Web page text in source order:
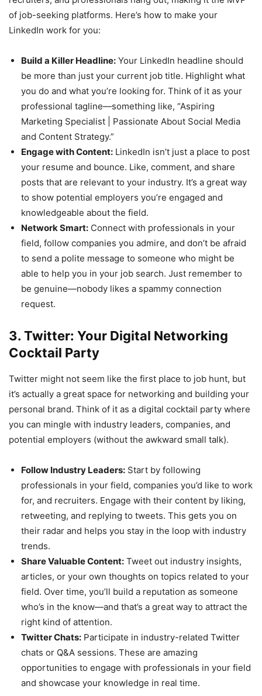
of job-seeking platforms. Here’s how to make your
LinkedIn work for you:
Build a Killer Headline: Your LinkedIn headline should
be more than just your current job title. Highlight what
you do and what you’re looking for. Think of it as your
professional tagline—something like, “Aspiring
Marketing Specialist | Passionate About Social Media
and Content Strategy.”
Engage with Content: LinkedIn isn’t just a place to post
your resume and bounce. Like, comment, and share
posts that are relevant to your industry. It’s a great way
to show potential employers you’re engaged and
knowledgeable about the field.
Network Smart: Connect with professionals in your
field, follow companies you admire, and don’t be afraid
to send a polite message to someone who might be
able to help you in your job search. Just remember to
be genuine—nobody likes a spammy connection
request.
3. Twitter: Your Digital Networking
Cocktail Party
Twitter might not seem like the first place to job hunt, but
it’s actually a great space for networking and building your
personal brand. Think of it as a digital cocktail party where
you can mingle with industry leaders, companies, and
potential employers (without the awkward small talk).
Follow Industry Leaders: Start by following
professionals in your field, companies you’d like to work
for, and recruiters. Engage with their content by liking,
retweeting, and replying to tweets. This gets you on
their radar and helps you stay in the loop with industry
trends.
Share Valuable Content: Tweet out industry insights,
articles, or your own thoughts on topics related to your
field. Over time, you’ll build a reputation as someone
who’s in the know—and that’s a great way to attract the
right kind of attention.
Twitter Chats: Participate in industry-related Twitter
chats or Q&A sessions. These are amazing
opportunities to engage with professionals in your field
and showcase your knowledge in real time.